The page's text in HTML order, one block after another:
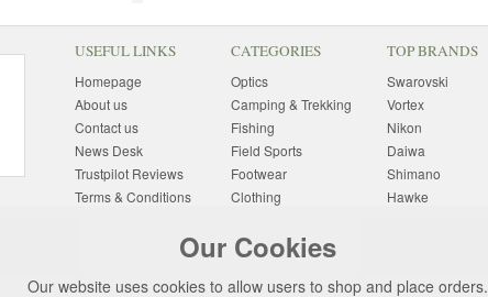
Our Cookies
Our website uses cookies to allow users to shop and place orders.
USEFUL LINKS
Homepage
About us
Contact us
News Desk
Trustpilot Reviews
Terms & Conditions
Delivery Information
Finance
CATEGORIES
Optics
Camping & Trekking
Fishing
Field Sports
Footwear
Clothing
Photography
Gift Ideas
TOP BRANDS
Swarovski
Vortex
Nikon
Daiwa
Shimano
Hawke
Harkila